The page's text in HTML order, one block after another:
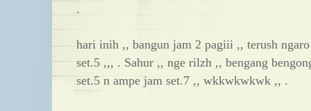
.
hari inih ,, bangun jam 2 pagiii ,, terush
set.5 ,,, . Sahur ,, nge rilzh ,, bengang
set.5 n ampe jam set.7 ,, wkkwkwkwk ,, .